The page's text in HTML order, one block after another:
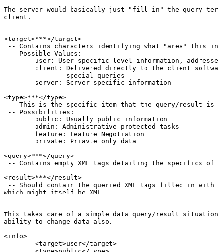
The server would basically just "fill in" the query
client.
<target>***</target>
-- Contains characters identifying what "area" this
-- Possible Values:
<type>***</type>
-- This is the specific item that the query/result is
-- Possibilities:
<query>***</query>
-- Contains empty XML tags detailing the specifics of
<result>***</result>
-- Should contain the queried XML tags filled in
which might itself be XML
This takes care of a simple data query/result
ability to change data also.
<info>